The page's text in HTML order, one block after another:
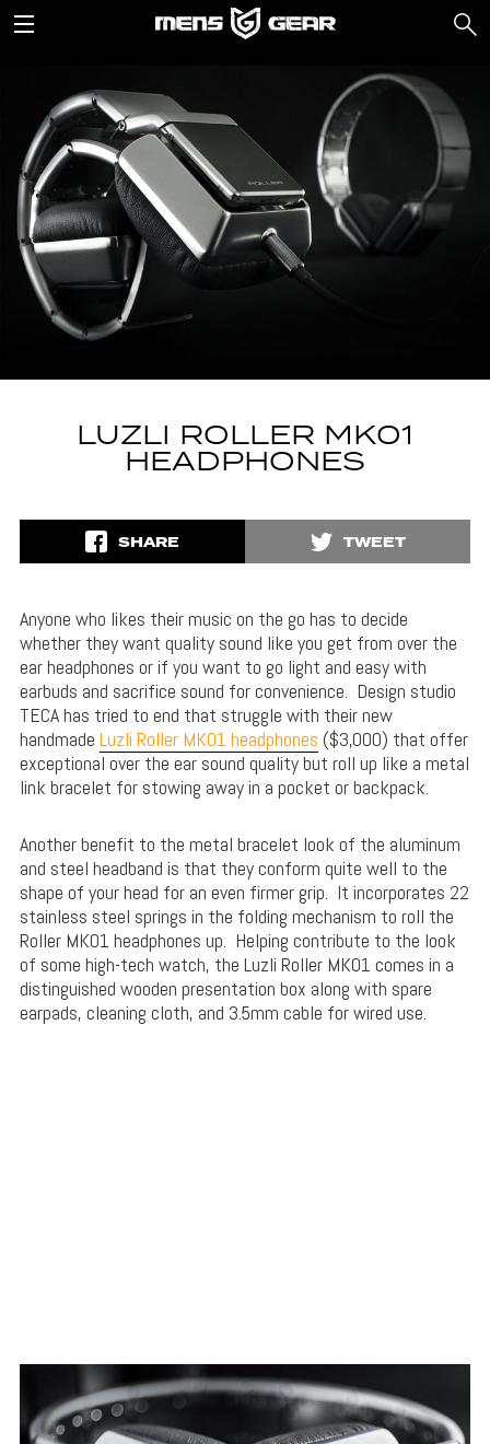
LUZLI ROLLER MK01
HEADPHONES
SHARE TWEET
Anyone who likes their music on the go has to decide
whether they want quality sound like you get from over the
ear headphones or if you want to go light and easy with
earbuds and sacrifice sound for convenience. Design studio
TECA has tried to end that struggle with their new
handmade Luzli Roller MK01 headphones ($3,000) that offer
exceptional over the ear sound quality but roll up like a metal
link bracelet for stowing away in a pocket or backpack.
Another benefit to the metal bracelet look of the aluminum
and steel headband is that they conform quite well to the
shape of your head for an even firmer grip. It incorporates 22
stainless steel springs in the folding mechanism to roll the
Roller MK01 headphones up. Helping contribute to the look
of some high-tech watch, the Luzli Roller MK01 comes in a
distinguished wooden presentation box along with spare
earpads, cleaning cloth, and 3.5mm cable for wired use.